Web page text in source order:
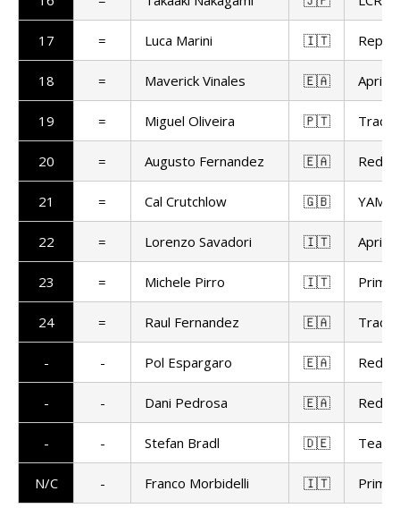
17 = Luca Marini 🇮🇹
18 = Maverick Vinales 🇪🇦 Aprilia
19 = Miguel Oliveira 🇵🇹
20 = Augusto Fernandez 🇪🇦 Red
21 = Cal Crutchlow 🇬🇧
22 = Lorenzo Savadori 🇮🇹 Aprilia
23 = Michele Pirro 🇮🇹 Prima
24 = Raul Fernandez 🇪🇦
- - Pol Espargaro 🇪🇦 Red
- - Dani Pedrosa 🇪🇦 Red
- - Stefan Bradl 🇩🇪 Team
N/C - Franco Morbidelli 🇮🇹 Prima